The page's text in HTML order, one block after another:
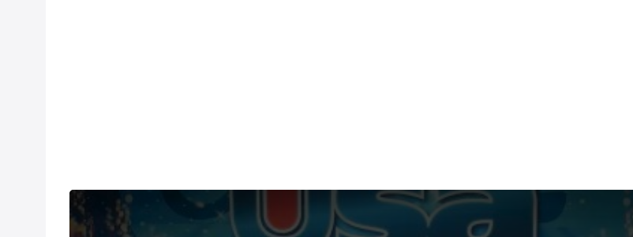
Under US copyright law, we are able to provide sound on a limited number of videos post-performance.